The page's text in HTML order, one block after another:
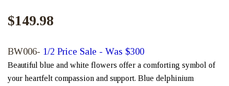
$149.98
BW006- 1/2 Price Sale - Was $300
Beautiful blue and white flowers offer a comforting symbol of
your heartfelt compassion and support. Blue delphinium